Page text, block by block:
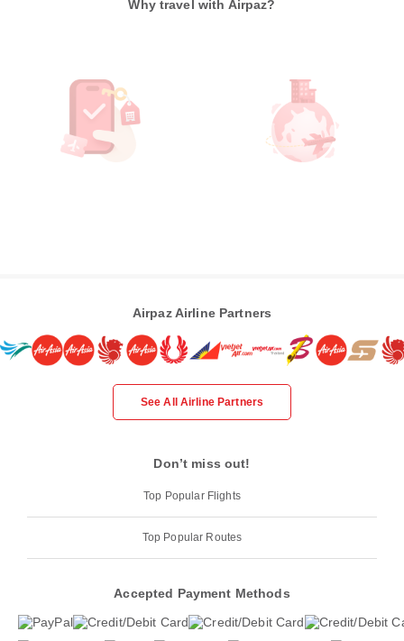
Why travel with Airpaz?
Airpaz Airline Partners
See All Airline Partners
Don’t miss out!
Top Popular Flights
Top Popular Routes
Accepted Payment Methods